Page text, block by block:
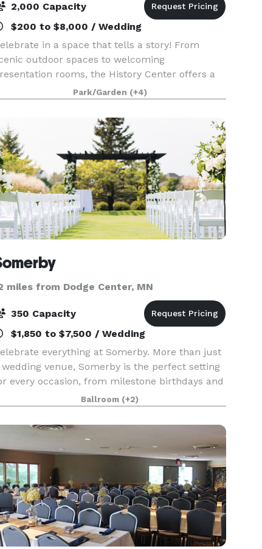
2,000 Capacity
$200 to $8,000 / Wedding
in a space that tells a story! From
outdoor spaces to welcoming
rooms, the History Center offers a
setting for your event. Our flexible
are ideal for everything from intimate
building gather
Park/Garden (+4)
miles from Dodge Center, MN
350 Capacity
$1,850 to $7,500 / Wedding
everything at Somerby. More than just
wedding venue, Somerby is the perfect setting
every occasion, from milestone birthdays and
to corporate gatherings, showers,
social soirées of all sizes. Inspired by th
Ballroom (+2)